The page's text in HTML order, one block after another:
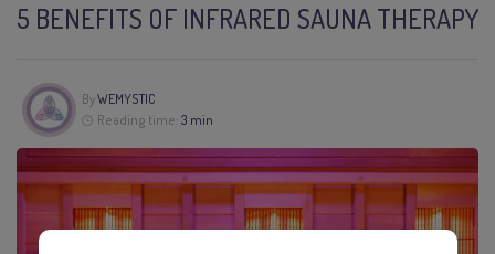
5 BENEFITS OF INFRARED SAUNA THERAPY
ByWEMYSTIC
Reading time: 3 min